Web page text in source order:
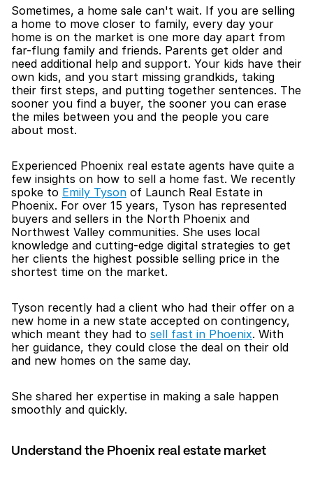
Sometimes, a home sale can't wait. If you are selling
a home to move closer to family, every day your
home is on the market is one more day apart from
far-flung family and friends. Parents get older and
need additional help and support. Your kids have their
own kids, and you start missing grandkids, taking
their first steps, and putting together sentences. The
sooner you find a buyer, the sooner you can erase
the miles between you and the people you care
about most.
Experienced Phoenix real estate agents have quite a
few insights on how to sell a home fast. We recently
spoke to Emily Tyson of Launch Real Estate in
Phoenix. For over 15 years, Tyson has represented
buyers and sellers in the North Phoenix and
Northwest Valley communities. She uses local
knowledge and cutting-edge digital strategies to get
her clients the highest possible selling price in the
shortest time on the market.
Tyson recently had a client who had their offer on a
new home in a new state accepted on contingency,
which meant they had to sell fast in Phoenix. With
her guidance, they could close the deal on their old
and new homes on the same day.
She shared her expertise in making a sale happen
smoothly and quickly.
Understand the Phoenix real estate market